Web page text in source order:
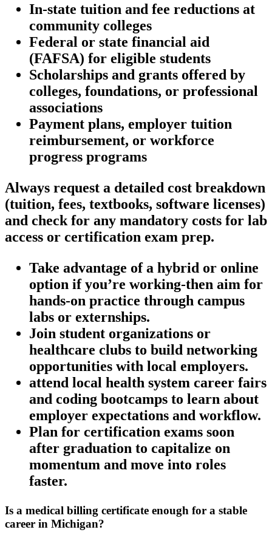
In-state tuition and fee reductions at
community colleges
Federal or state financial aid
(FAFSA) ‌for eligible students
Scholarships and grants offered⁣ by
colleges, foundations, or professional
associations
Payment plans, employer tuition
reimbursement, or workforce
progress programs
Always request a detailed cost breakdown
(tuition, fees, textbooks, software licenses)
and check for any mandatory costs for lab
access or certification‍ exam prep.
Take advantage of a hybrid or online
⁣option if ⁢you’re working-then aim for
hands-on practice through campus
labs or externships.
Join student organizations ⁤or
healthcare clubs to build networking
opportunities with local employers.
attend local health system career⁣ fairs
and coding bootcamps to learn about
employer‌ expectations and‌ workflow.
Plan for certification exams soon
after graduation to capitalize on
momentum and ​move into roles
‍faster.
Is a medical billing certificate enough for ⁤a‍ stable
career ⁤in Michigan?